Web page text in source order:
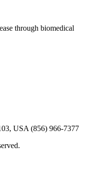
through biomedical
USA (856) 966-7377